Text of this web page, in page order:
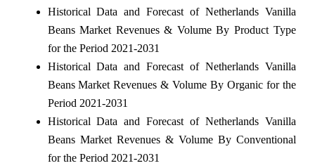
Historical Data and Forecast of Netherlands Vanilla
Beans Market Revenues & Volume By Product Type
for the Period 2021-2031
Historical Data and Forecast of Netherlands Vanilla
Beans Market Revenues & Volume By Organic for the
Period 2021-2031
Historical Data and Forecast of Netherlands Vanilla
Beans Market Revenues & Volume By Conventional
for the Period 2021-2031